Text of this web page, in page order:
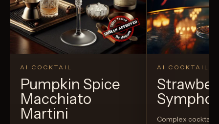
AI COCKTAIL
Pumpkin Spice
Macchiato
Martini
AI COCKTAIL
Complex cocktail